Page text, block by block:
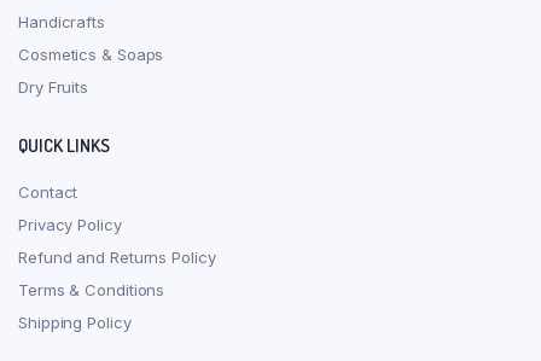
Handicrafts
Cosmetics & Soaps
Dry Fruits
QUICK LINKS
Contact
Privacy Policy
Refund and Returns Policy
Terms & Conditions
Shipping Policy